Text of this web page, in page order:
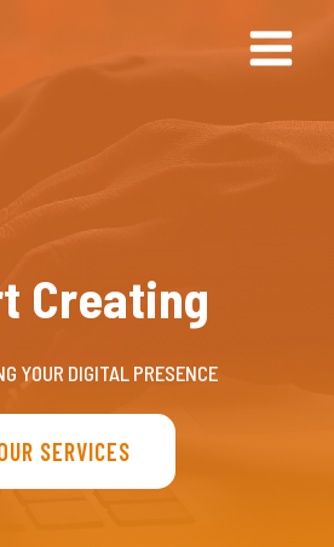
Creating
YOUR DIGITAL PRESENCE
SERVICES